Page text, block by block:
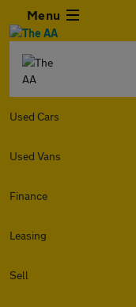
Menu
Used Cars
Used Vans
Finance
Leasing
Sell